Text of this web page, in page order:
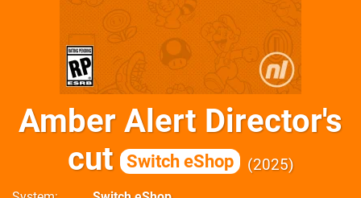
Amber Alert Director's
cut
Switch eShop 2025